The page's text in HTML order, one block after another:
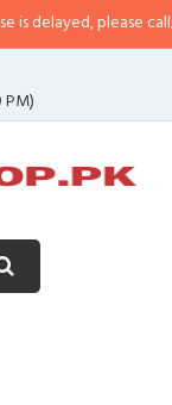
please call/sms us at•